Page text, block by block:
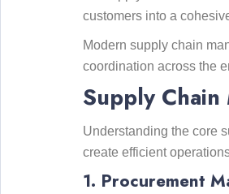
customers into a
Modern supply chain
coordination across the
Supply
Understanding the core
create efficient
1. Procurement